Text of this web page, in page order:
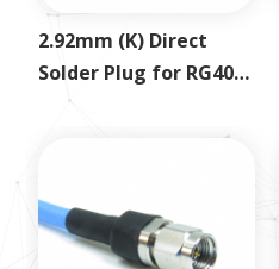
2.92mm (K) Direct
Solder Plug for RG402
.141